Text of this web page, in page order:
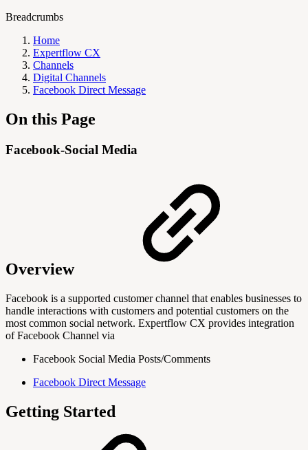
Breadcrumbs
Home
Expertflow CX
Channels
Digital Channels
Facebook Direct Message
On this Page
Facebook-Social Media
Overview
Facebook is a supported customer channel that enables businesses to
handle interactions with customers and potential customers on the
most common social network. Expertflow CX provides integration
of Facebook Channel via
Facebook Social Media Posts/Comments
Facebook Direct Message
Getting Started